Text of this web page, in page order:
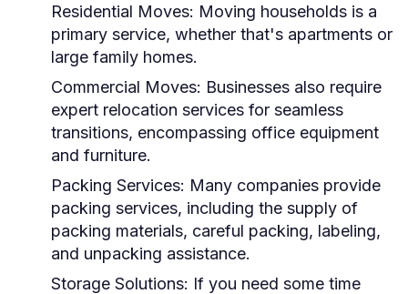
Residential Moves: Moving households is a
primary service, whether that's apartments or
large family homes.
Commercial Moves: Businesses also require
expert relocation services for seamless
transitions, encompassing office equipment
and furniture.
Packing Services: Many companies provide
packing services, including the supply of
packing materials, careful packing, labeling,
and unpacking assistance.
Storage Solutions: If you need some time